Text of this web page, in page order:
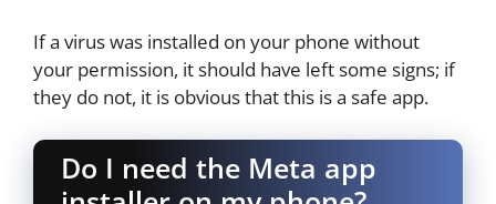
If a virus was installed on your phone without
your permission, it should have left some signs; if
they do not, it is obvious that this is a safe app.
Do I need the Meta app